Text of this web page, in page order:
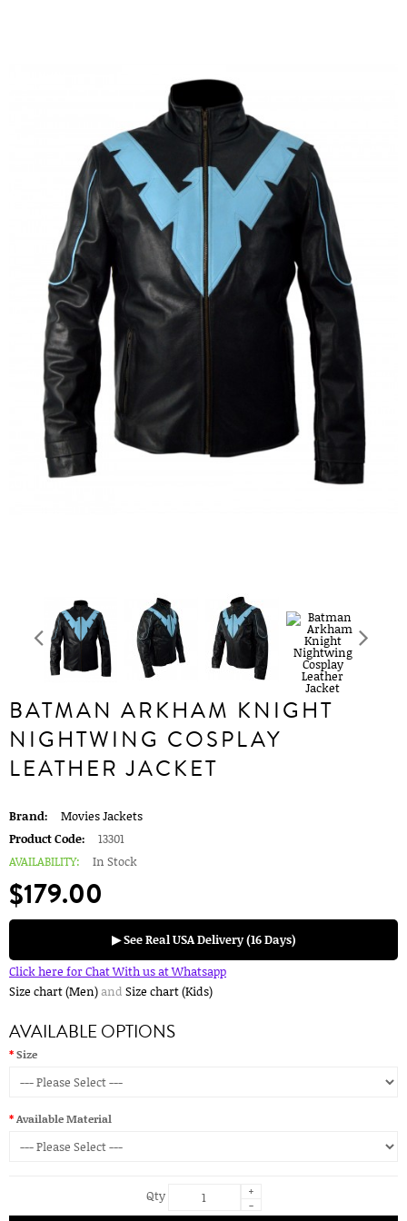
BATMAN ARKHAM KNIGHT
NIGHTWING COSPLAY
LEATHER JACKET
Brand:
Movies Jackets
Product Code:
13301
AVAILABILITY:
In Stock
$179.00
▶ See Real USA Delivery (16 Days)
Click here for Chat With us at Whatsapp
Size chart (Men)and Size chart (Kids)
AVAILABLE OPTIONS
Size
Available Material
Qty
+
-